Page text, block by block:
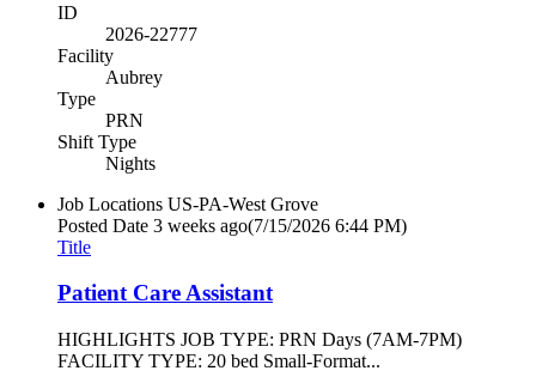
ID
2026-22777
Facility
Aubrey
Type
PRN
Shift Type
Nights
Job Locations US-PA-West Grove
Posted Date 3 weeks ago(7/15/2026 6:44 PM)
Title
Patient Care Assistant
HIGHLIGHTS JOB TYPE: PRN Days (7AM-7PM)
FACILITY TYPE: 20 bed Small-Format...